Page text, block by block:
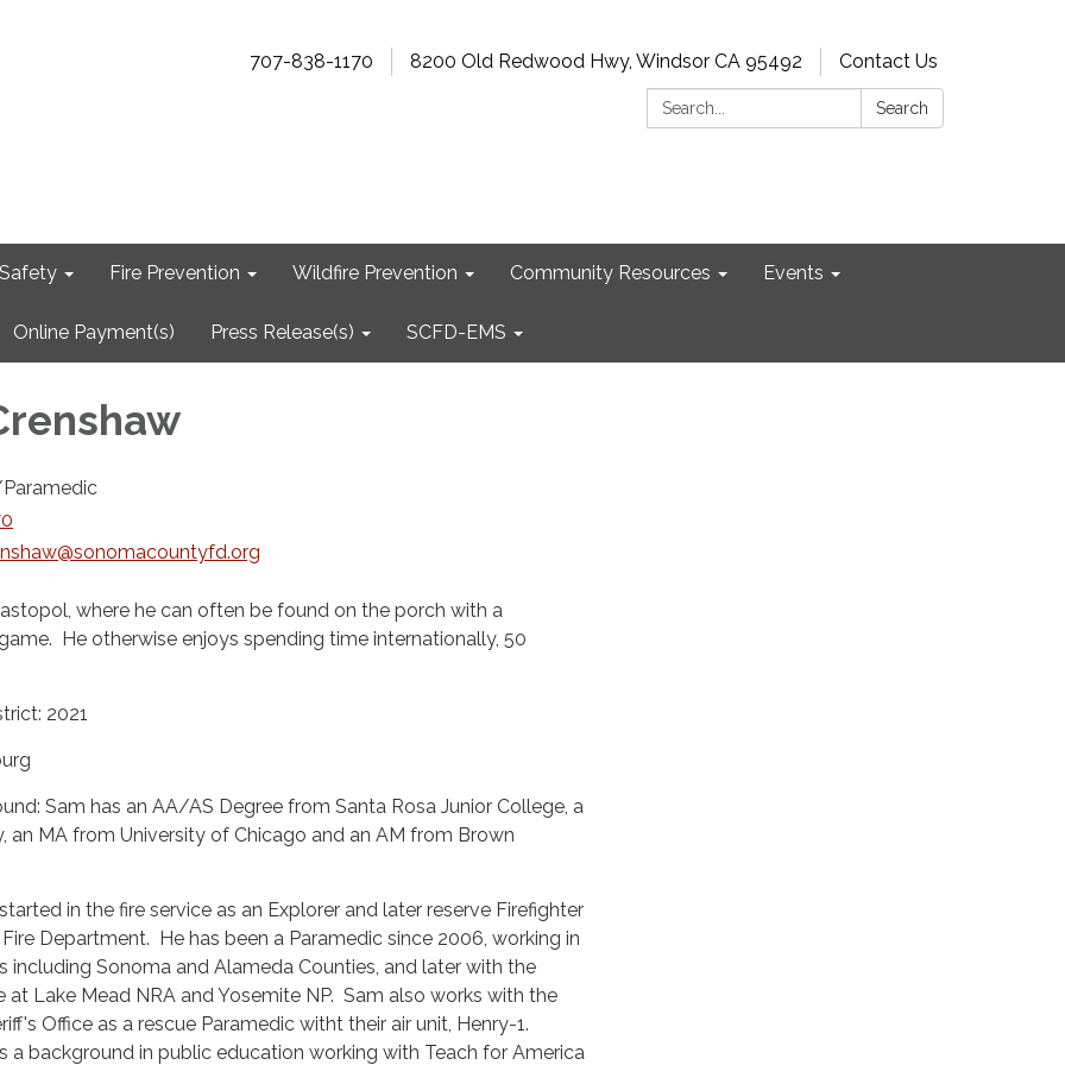
707-838-1170 8200 Old Redwood Hwy, Windsor CA 95492
Contact Us
Search:
Search
Safety Fire Prevention Wildfire Prevention Community Resources Events
Online Payment(s) Press Release(s) SCFD-EMS
where he can often be found on the porch with a
He otherwise enjoys spending time internationally, 50
2021
Sam has an AA/AS Degree from Santa Rosa Junior College, a
an MA from University of Chicago and an AM from Brown
in the fire service as an Explorer and later reserve Firefighter
Department. He has been a Paramedic since 2006, working in
including Sonoma and Alameda Counties, and later with the
at Lake Mead NRA and Yosemite NP. Sam also works with the
Office as a rescue Paramedic witht their air unit, Henry-1.
a background in public education working with Teach for America